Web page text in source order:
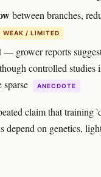
between branches,
WEAK / LIMITED
— grower reports
controlled studies
ANECDOTE
claim that training
depend on genetics,